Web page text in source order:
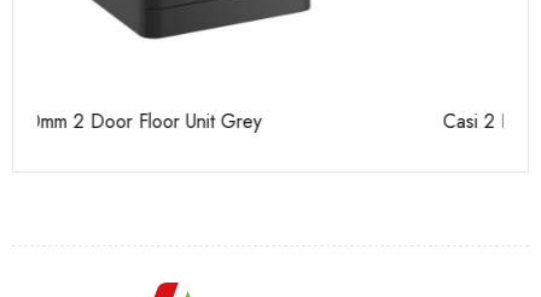
Casi 2 Door Wall Mounted Tall Boy Grey - RH Hinge